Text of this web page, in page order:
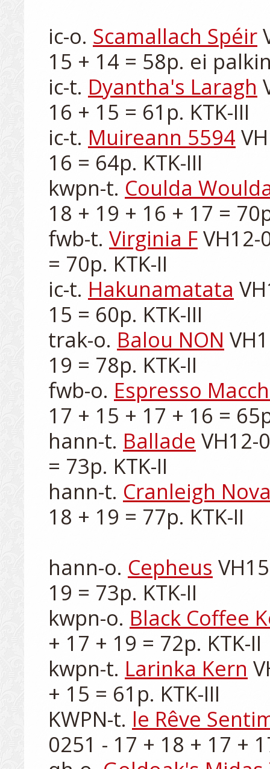
ic-o. Scamallach Spéir
15 + 14 = 58p. ei
ic-t. Dyantha's Laragh
16 + 15 = 61p. KTK-III
ic-t. Muireann 5594
16 = 64p. KTK-III
kwpn-t. Coulda
18 + 19 + 16 + 17 =
fwb-t. Virginia F VH12-
= 70p. KTK-II
ic-t. Hakunamatata
15 = 60p. KTK-III
trak-o. Balou NON
19 = 78p. KTK-II
fwb-o. Espresso
17 + 15 + 17 + 16 =
hann-t. Ballade VH12-
= 73p. KTK-II
hann-t. Cranleigh
18 + 19 = 77p. KTK-II
hann-o. Cepheus
19 = 73p. KTK-II
kwpn-o. Black Coffee
+ 17 + 19 = 72p. KTK-II
kwpn-t. Larinka Kern
+ 15 = 61p. KTK-III
KWPN-t. le Rêve
0251 - 17 + 18 + 17 +